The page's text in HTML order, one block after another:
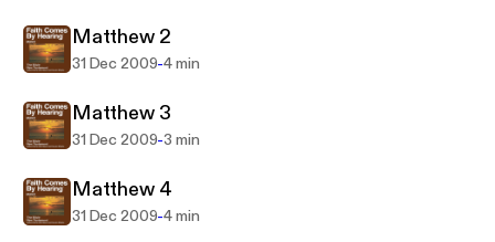
the New Testament in their heart language.
Matthew 2
31 Dec 2009-4 min
Matthew 3
31 Dec 2009-3 min
Matthew 4
31 Dec 2009-4 min